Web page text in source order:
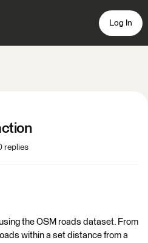
Log In
replies
the OSM roads dataset. From
within a set distance from a